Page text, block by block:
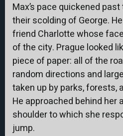
Max’s pace quickened
their scolding of George.
friend Charlotte whose
of the city. Prague looked
piece of paper: all of the
random directions and
taken up by parks, forests,
He approached behind her
shoulder to which she
jump.